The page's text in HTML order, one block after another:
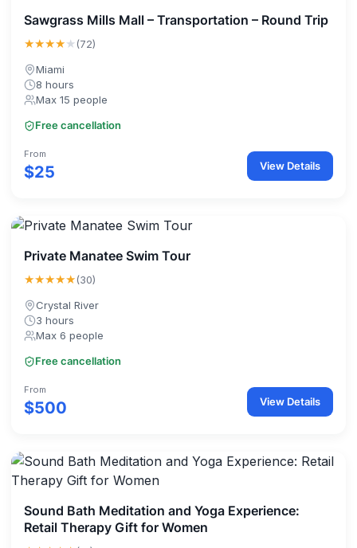
Sawgrass Mills Mall – Transportation – Round Trip
★★★★★(72)
Miami
8 hours
Max 15 people
Free cancellation
From
$25 View Details
Private Manatee Swim Tour
★★★★★(30)
Crystal River
3 hours
Max 6 people
Free cancellation
From
$500 View Details
Sound Bath Meditation and Yoga Experience:
Retail Therapy Gift for Women